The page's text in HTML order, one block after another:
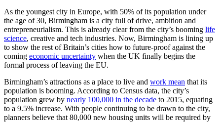
As the youngest city in Europe, with 50% of its population under
the age of 30, Birmingham is a city full of drive, ambition and
entrepreneurialism. This is already clear from the city’s booming life
science, creative and tech industries. Now, Birmingham is lining up
to show the rest of Britain’s cities how to future-proof against the
coming economic uncertainty when the UK finally begins the
formal process of leaving the EU.
Birmingham’s attractions as a place to live and work mean that its
population is booming. According to Census data, the city’s
population grew by nearly 100,000 in the decade to 2015, equating
to a 9.5% increase. With people continuing to be drawn to the city,
planners believe that 80,000 new housing units will be required by